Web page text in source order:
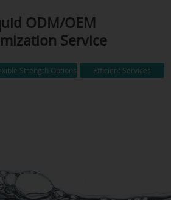
ODM/OEM
Service
Strength Options Efficient Services